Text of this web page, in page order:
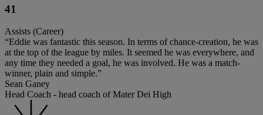
41
Assists (Career)
“Eddie was fantastic this season. In terms of chance-creation, he was
at the top of the league by miles. It seemed he was everywhere, and
any time they needed a goal, he was involved. He was a match-
winner, plain and simple.”
Sean Ganey
Head Coach - head coach of Mater Dei High